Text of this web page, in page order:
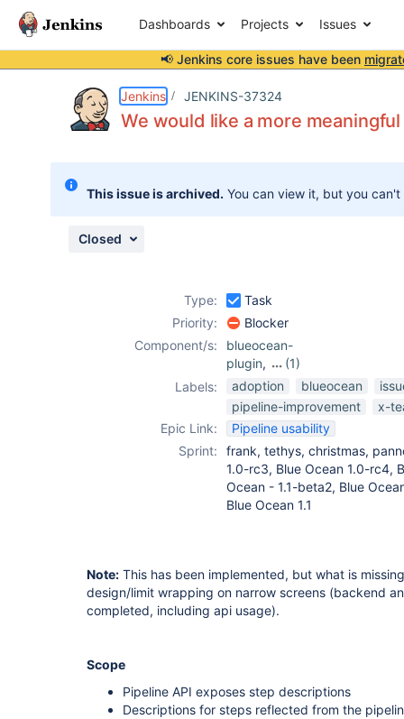
Dashboards Projects Issues
📢 Jenkins core issues have been
Jenkins JENKINS-37324
We would like a more
This issue is archived. You can view it, but you
Closed
Type:
Task
Priority:
Blocker
Component/s:
blueocean-
plugin,
(1)
workflow-api-
plugin
Labels: adoption blueocean
pipeline-improvement
x-
Epic Link:
Pipeline usability
Sprint:
frank, tethys, christmas,
1.0-rc3, Blue Ocean 1.0-rc4,
Ocean - 1.1-beta2, Blue
Blue Ocean 1.1
Note: This has been implemented, but what is
design/limit wrapping on narrow screens (backend
completed, including api usage).
Scope
Pipeline API exposes step descriptions
Descriptions for steps reflected from the